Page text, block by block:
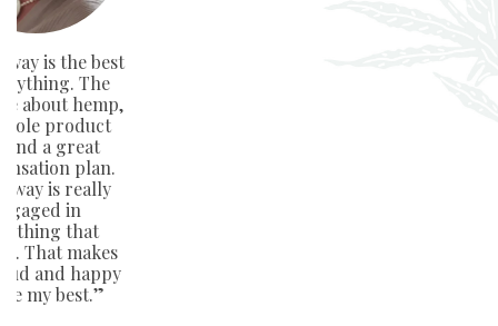
is the best
The
about hemp,
product
and a great
plan.
is really
in
that
That makes
and happy
my best.”